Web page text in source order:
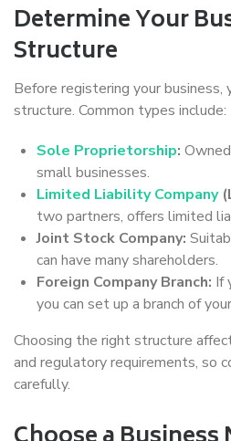
Determine Your
Structure
Before registering your
structure. Common types include:
Sole Proprietorship:
small businesses.
Limited Liability Company
two partners, offers limited
Joint Stock Company:
can have many shareholders.
Foreign Company Branch: If
you can set up a branch of
Choosing the right structure
and regulatory requirements, so
carefully.